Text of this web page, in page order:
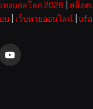
ทงบอลโลก 2026 สล็อต
บ เว็บหวยออนไลน์ ufa
YouTube